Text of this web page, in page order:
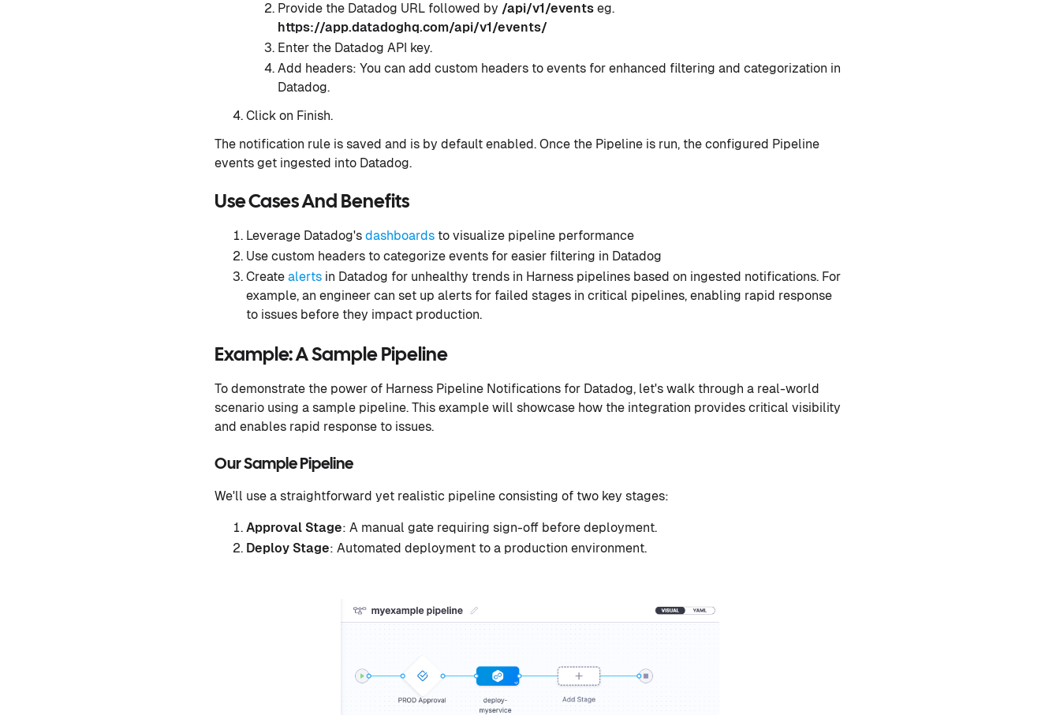
Provide the Datadog URL followed by /api/v1/events eg.
https://app.datadoghq.com/api/v1/events/
Enter the Datadog API key.
Add headers: You can add custom headers to events for enhanced filtering and categorization in
Datadog.
Click on Finish.
The notification rule is saved and is by default enabled. Once the Pipeline is run, the configured Pipeline
events get ingested into Datadog.
Use Cases And Benefits
Leverage Datadog's dashboards to visualize pipeline performance
Use custom headers to categorize events for easier filtering in Datadog
Create alerts in Datadog for unhealthy trends in Harness pipelines based on ingested notifications. For
example, an engineer can set up alerts for failed stages in critical pipelines, enabling rapid response
to issues before they impact production.
Example: A Sample Pipeline
To demonstrate the power of Harness Pipeline Notifications for Datadog, let's walk through a real-world
scenario using a sample pipeline. This example will showcase how the integration provides critical visibility
and enables rapid response to issues.
Our Sample Pipeline
We'll use a straightforward yet realistic pipeline consisting of two key stages:
Approval Stage: A manual gate requiring sign-off before deployment.
Deploy Stage: Automated deployment to a production environment.